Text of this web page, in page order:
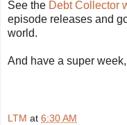
See the Debt Collector
episode releases and
world.
And have a super
LTM at 6:30 AM